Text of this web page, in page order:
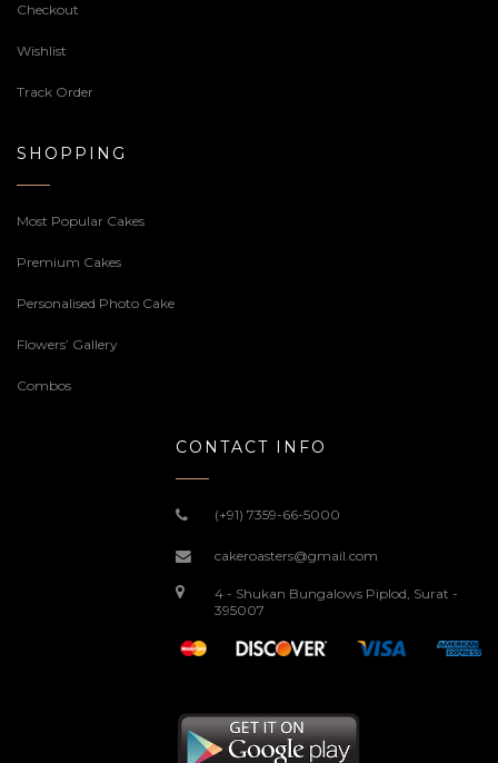
Checkout
Wishlist
Track Order
SHOPPING
Most Popular Cakes
Premium Cakes
Personalised Photo Cake
Flowers’ Gallery
Combos
CONTACT INFO
(+91) 7359-66-5000
cakeroasters@gmail.com
4 - Shukan Bungalows Piplod, Surat -
395007